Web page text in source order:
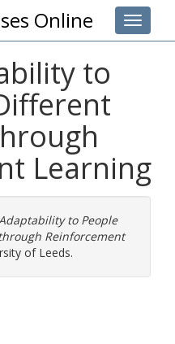
Toggle
Online
to
Learning
to People
Reinforcement
of Leeds.